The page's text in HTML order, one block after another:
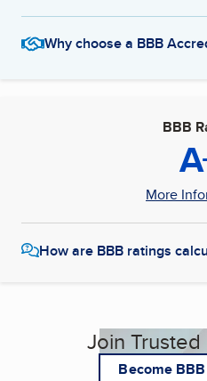
Why choose a BBB
BBB
More
How are BBB ratings
Join
Become